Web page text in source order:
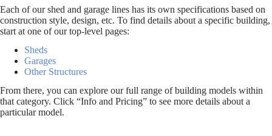
Each of our shed and garage lines has its own specifications based on
construction style, design, etc. To find details about a specific building,
start at one of our top-level pages:
Sheds
Garages
Other Structures
From there, you can explore our full range of building models within
that category. Click “Info and Pricing” to see more details about a
particular model.